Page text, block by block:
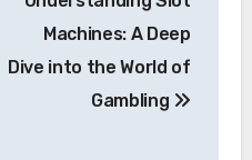
Machines: A Deep
Dive into the World of
Gambling